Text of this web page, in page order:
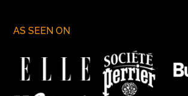
AS SEEN ON